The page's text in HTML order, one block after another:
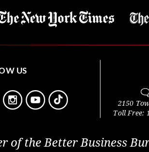
US
2150
Toll Free:
of the Better Business